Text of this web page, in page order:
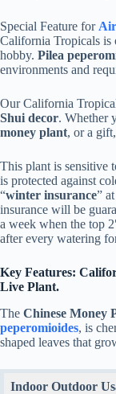
Special Feature for
California Tropicals is
hobby. Pilea
environments and
Our California
Shui decor. Whether
money plant, or a
This plant is sensitive
is protected against
“winter insurance”
insurance will be
a week when the top
after every watering
Key Features:
Live Plant.
The Chinese Money
peperomioides, is
shaped leaves that
Indoor Outdoor